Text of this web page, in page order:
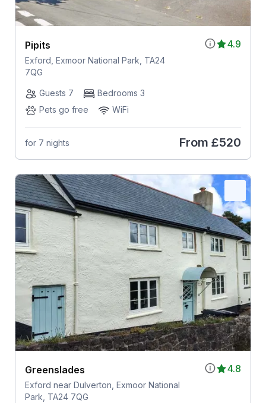
4.9
Pipits
Exford, Exmoor National Park, TA24
7QG
Guests 7
Bedrooms 3
Pets go free
WiFi
for 7 nights From £520
4.8
Greenslades
Exford near Dulverton, Exmoor National
Park, TA24 7QG